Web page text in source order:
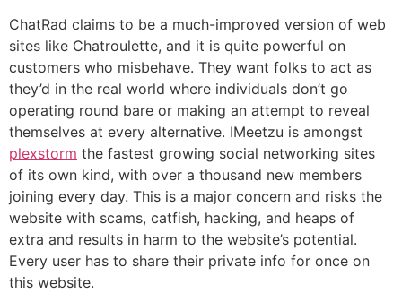
ChatRad claims to be a much-improved version of web
sites like Chatroulette, and it is quite powerful on
customers who misbehave. They want folks to act as
they’d in the real world where individuals don’t go
operating round bare or making an attempt to reveal
themselves at every alternative. IMeetzu is amongst
plexstorm the fastest growing social networking sites
of its own kind, with over a thousand new members
joining every day. This is a major concern and risks the
website with scams, catfish, hacking, and heaps of
extra and results in harm to the website’s potential.
Every user has to share their private info for once on
this website.